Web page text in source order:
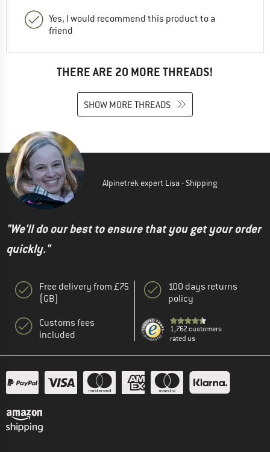
Yes, I would recommend this product to a
friend
THERE ARE 20 MORE THREADS!
SHOW MORE THREADS
Alpinetrek expert Lisa - Shipping
"We'll do our best to ensure that you get your order
quickly."
Free delivery from £75
(GB)
Customs fees
included
100 days returns
policy
1,762 customers
rated us